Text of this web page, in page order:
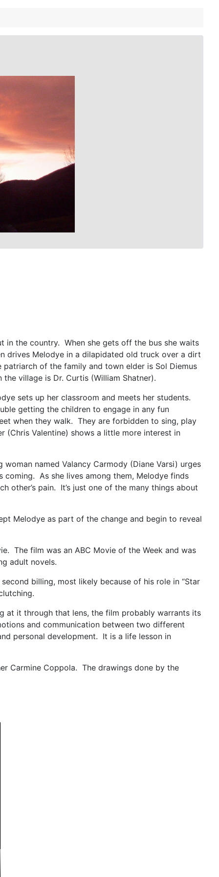
in the country. When she gets off the bus she waits
drives Melodye in a dilapidated old truck over a dirt
of the family and town elder is Sol Diemus
village is Dr. Curtis (William Shatner).
sets up her classroom and meets her students.
getting the children to engage in any fun
when they walk. They are forbidden to sing, play
(Chris Valentine) shows a little more interest in
named Valancy Carmody (Diane Varsi) urges
coming. As she lives among them, Melodye finds
other’s pain. It’s just one of the many things about
Melodye as part of the change and begin to reveal
The film was an ABC Movie of the Week and was
adult novels.
billing, most likely because of his role in “Star
at it through that lens, the film probably warrants its
and communication between two different
personal development. It is a life lesson in
Carmine Coppola. The drawings done by the